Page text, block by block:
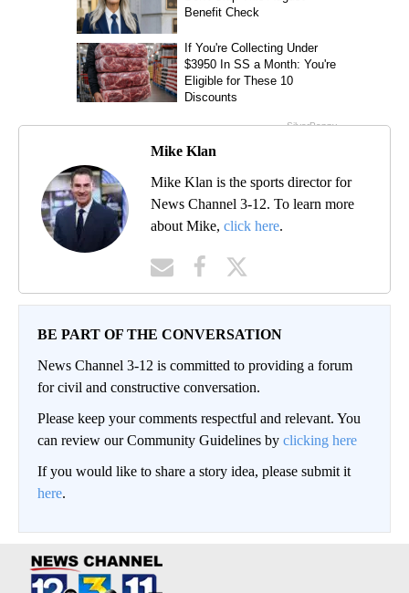
Mike Klan
Mike Klan is the sports director for
News Channel 3-12. To learn more
about Mike, click here.
BE PART OF THE CONVERSATION
News Channel 3-12 is committed to providing a forum
for civil and constructive conversation.
Please keep your comments respectful and relevant. You
can review our Community Guidelines by clicking here
If you would like to share a story idea, please submit it
here.